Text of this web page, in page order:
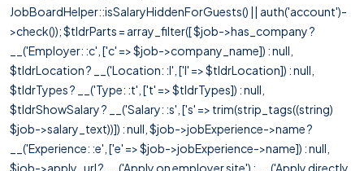
JobBoardHelper::isSalaryHiddenForGuests() || auth('account')-
>check()); $tldrParts = array_filter([ $job->has_company ?
__('Employer: :c', ['c' => $job->company_name]) : null,
$tldrLocation ? __('Location: :l', ['l' => $tldrLocation]) : null,
$tldrTypes ? __('Type: :t', ['t' => $tldrTypes]) : null,
$tldrShowSalary ? __('Salary: :s', ['s' => trim(strip_tags((string)
$job->salary_text))]) : null, $job->jobExperience->name ?
__('Experience: :e', ['e' => $job->jobExperience->name]) : null,
$job->apply_url ? __('Apply on employer site') : __('Apply directly